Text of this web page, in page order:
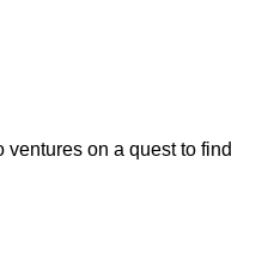
on a quest to find